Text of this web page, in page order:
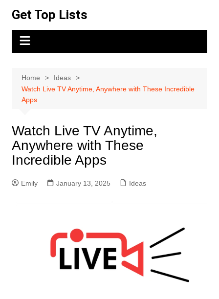
content
Get Top Lists
Home
Ideas
Watch Live TV Anytime, Anywhere with These Incredible
Apps
Watch Live TV Anytime,
Anywhere with These
Incredible Apps
Emily January 13, 2025 Ideas